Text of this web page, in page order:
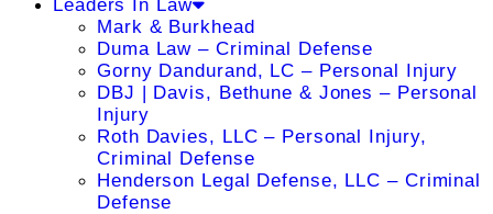
Leaders In Law
Mark & Burkhead
Duma Law – Criminal Defense
Gorny Dandurand, LC – Personal Injury
DBJ | Davis, Bethune & Jones – Personal
Injury
Roth Davies, LLC – Personal Injury,
Criminal Defense
Henderson Legal Defense, LLC – Criminal
Defense